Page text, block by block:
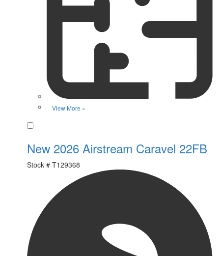
View More »
New 2026 Airstream Caravel 22FB
Stock # T129368